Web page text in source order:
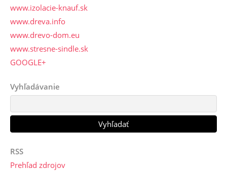
www.izolacie-knauf.sk
www.dreva.info
www.drevo-dom.eu
www.stresne-sindle.sk
GOOGLE+
Vyhľadávanie
RSS
Prehľad zdrojov